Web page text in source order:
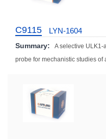
C9115 LYN-1604
Summary:
A selective
probe for mechanistic studies of